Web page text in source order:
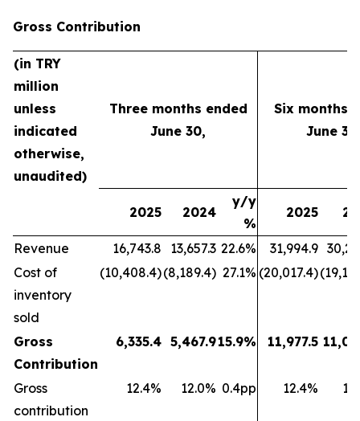
Gross Contribution
(in TRY
million
unless
indicated
otherwise,
unaudited)
Three months ended
June 30,
Six months
June
2025 2024
y/y
%
2025
Revenue 16,743.8 13,657.3 22.6% 31,994.9
Cost of
inventory
sold
(10,408.4)(8,189.4) 27.1% (20,017.4)
Gross
Contribution
6,335.4 5,467.915.9% 11,977.5
Gross
contribution
12.4% 12.0% 0.4pp 12.4%